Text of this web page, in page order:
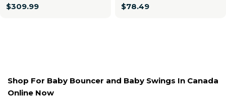
Regular
$309.99
Regular
$78.49
Shop For Baby Bouncer and Baby Swings In Canada
Online Now